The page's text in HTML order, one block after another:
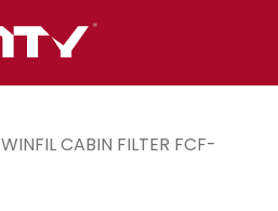
WINFIL CABIN FILTER FCF-